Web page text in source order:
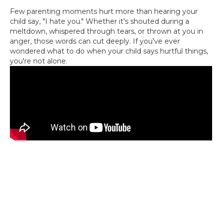
Few parenting moments hurt more than hearing your
child say, "I hate you." Whether it's shouted during a
meltdown, whispered through tears, or thrown at you in
anger, those words can cut deeply. If you've ever
wondered what to do when your child says hurtful things,
you're not alone.